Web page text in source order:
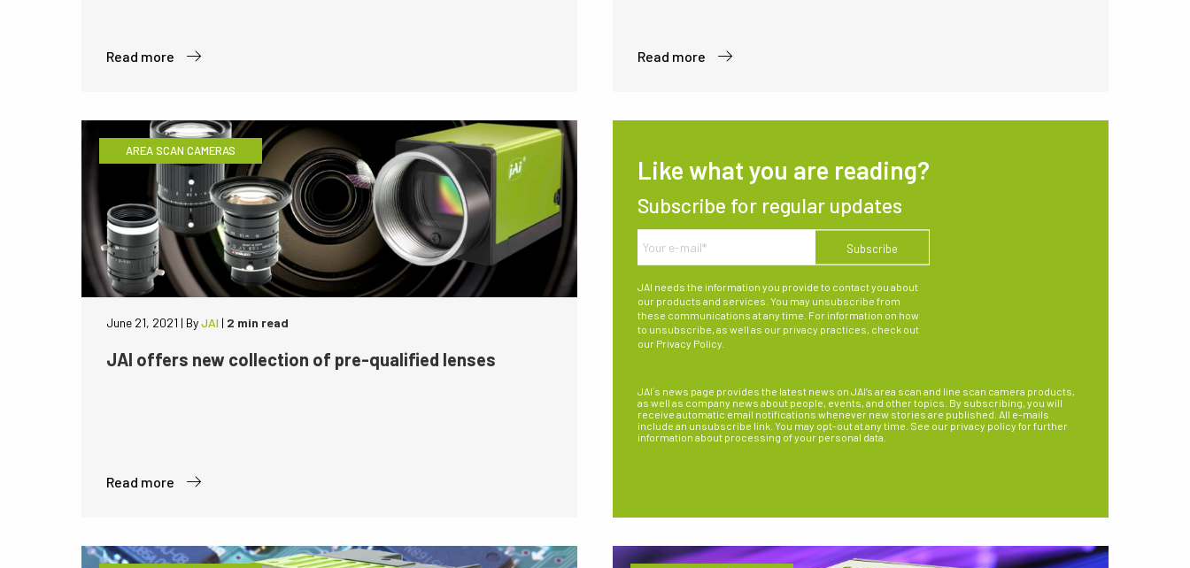
Read more Read more
AREA SCAN CAMERAS
June 21, 2021 | ByJAI | 2 min read
JAI offers new collection of pre-qualified lenses
Read more
Like what you are reading?
Subscribe for regular updates
JAI needs the information you provide to contact you about
our products and services. You may unsubscribe from
these communications at any time. For information on how
to unsubscribe, as well as our privacy practices, check out
our Privacy Policy
JAI´s news page provides the latest news on JAI’s area scan and line scan camera products,
as well as company news about people, events, and other topics. By subscribing, you will
receive automatic email notifications whenever new stories are published. All e-mails
include an unsubscribe link. You may opt-out at any time. See our privacy policy for further
information about processing of your personal data.